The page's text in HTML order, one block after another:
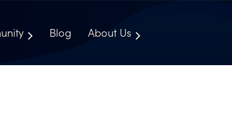
Blog About Us